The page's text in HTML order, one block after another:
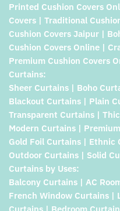
Printed Cushion Covers
Covers | Traditional
Cushion Covers Jaipur |
Cushion Covers Online |
Premium Cushion Covers
Curtains:
Sheer Curtains | Boho
Blackout Curtains | Plain
Transparent Curtains |
Modern Curtains |
Gold Foil Curtains |
Outdoor Curtains | Solid
Curtains by Uses:
Balcony Curtains | AC
French Window Curtains |